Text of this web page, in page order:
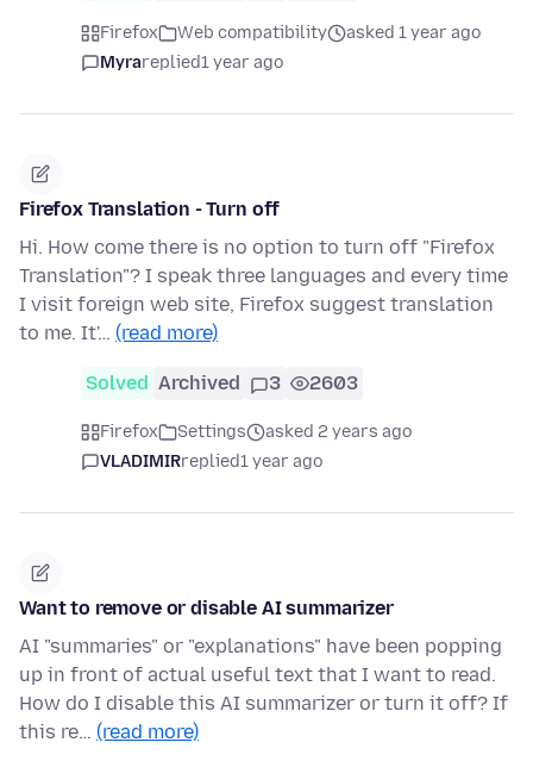
Firefox Web compatibility
asked 1 year ago
Myrareplied1 year ago
Firefox Translation - Turn off
Hi. How come there is no option to turn off "Firefox
Translation"? I speak three languages and every time
I visit foreign web site, Firefox suggest translation
to me. It'… (read more)
Solved Archived 3 2603
Firefox Settings
asked 2 years ago
VLADIMIRreplied1 year ago
Want to remove or disable AI summarizer
AI "summaries" or "explanations" have been popping
up in front of actual useful text that I want to read.
How do I disable this AI summarizer or turn it off? If
this re… (read more)